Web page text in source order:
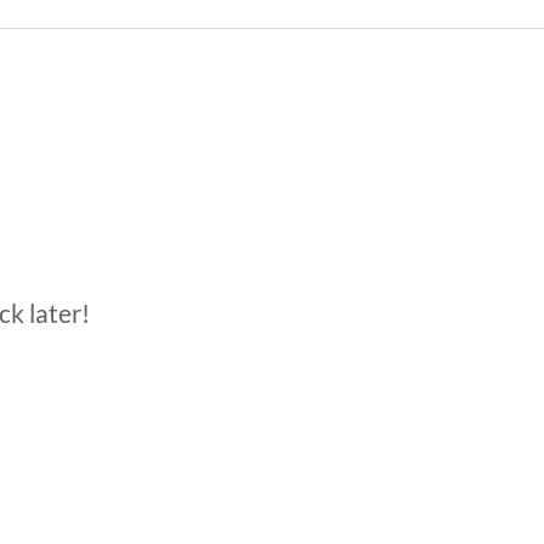
later!